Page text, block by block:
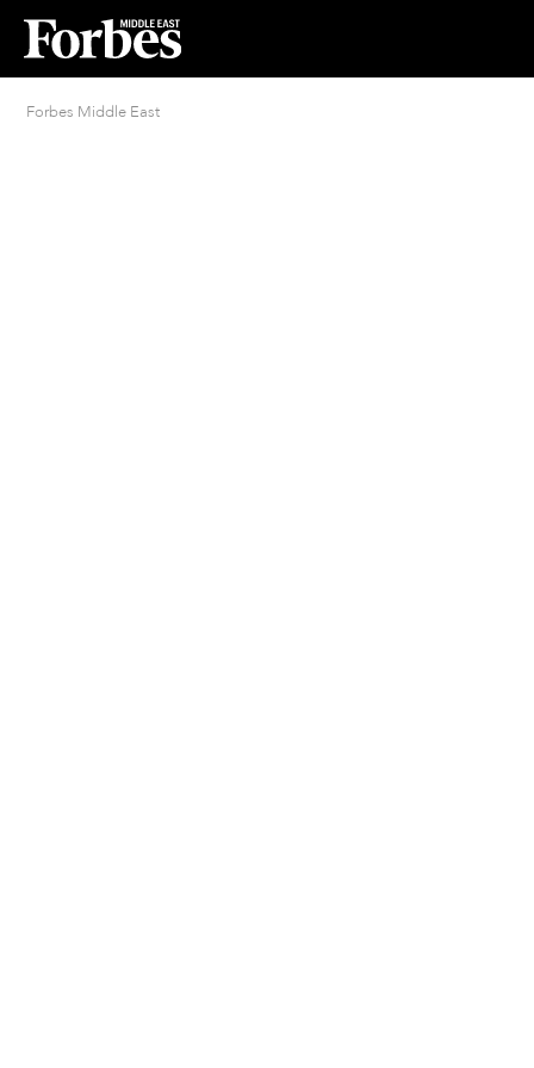
Forbes Middle East